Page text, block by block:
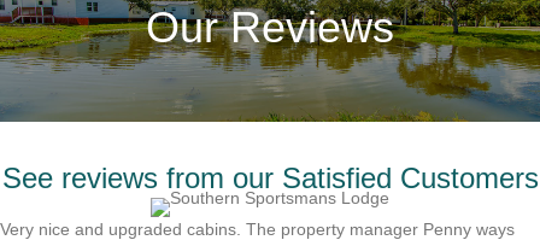
Our Reviews
See reviews from our Satisfied Customers
Very nice and upgraded cabins. The property manager Penny ways